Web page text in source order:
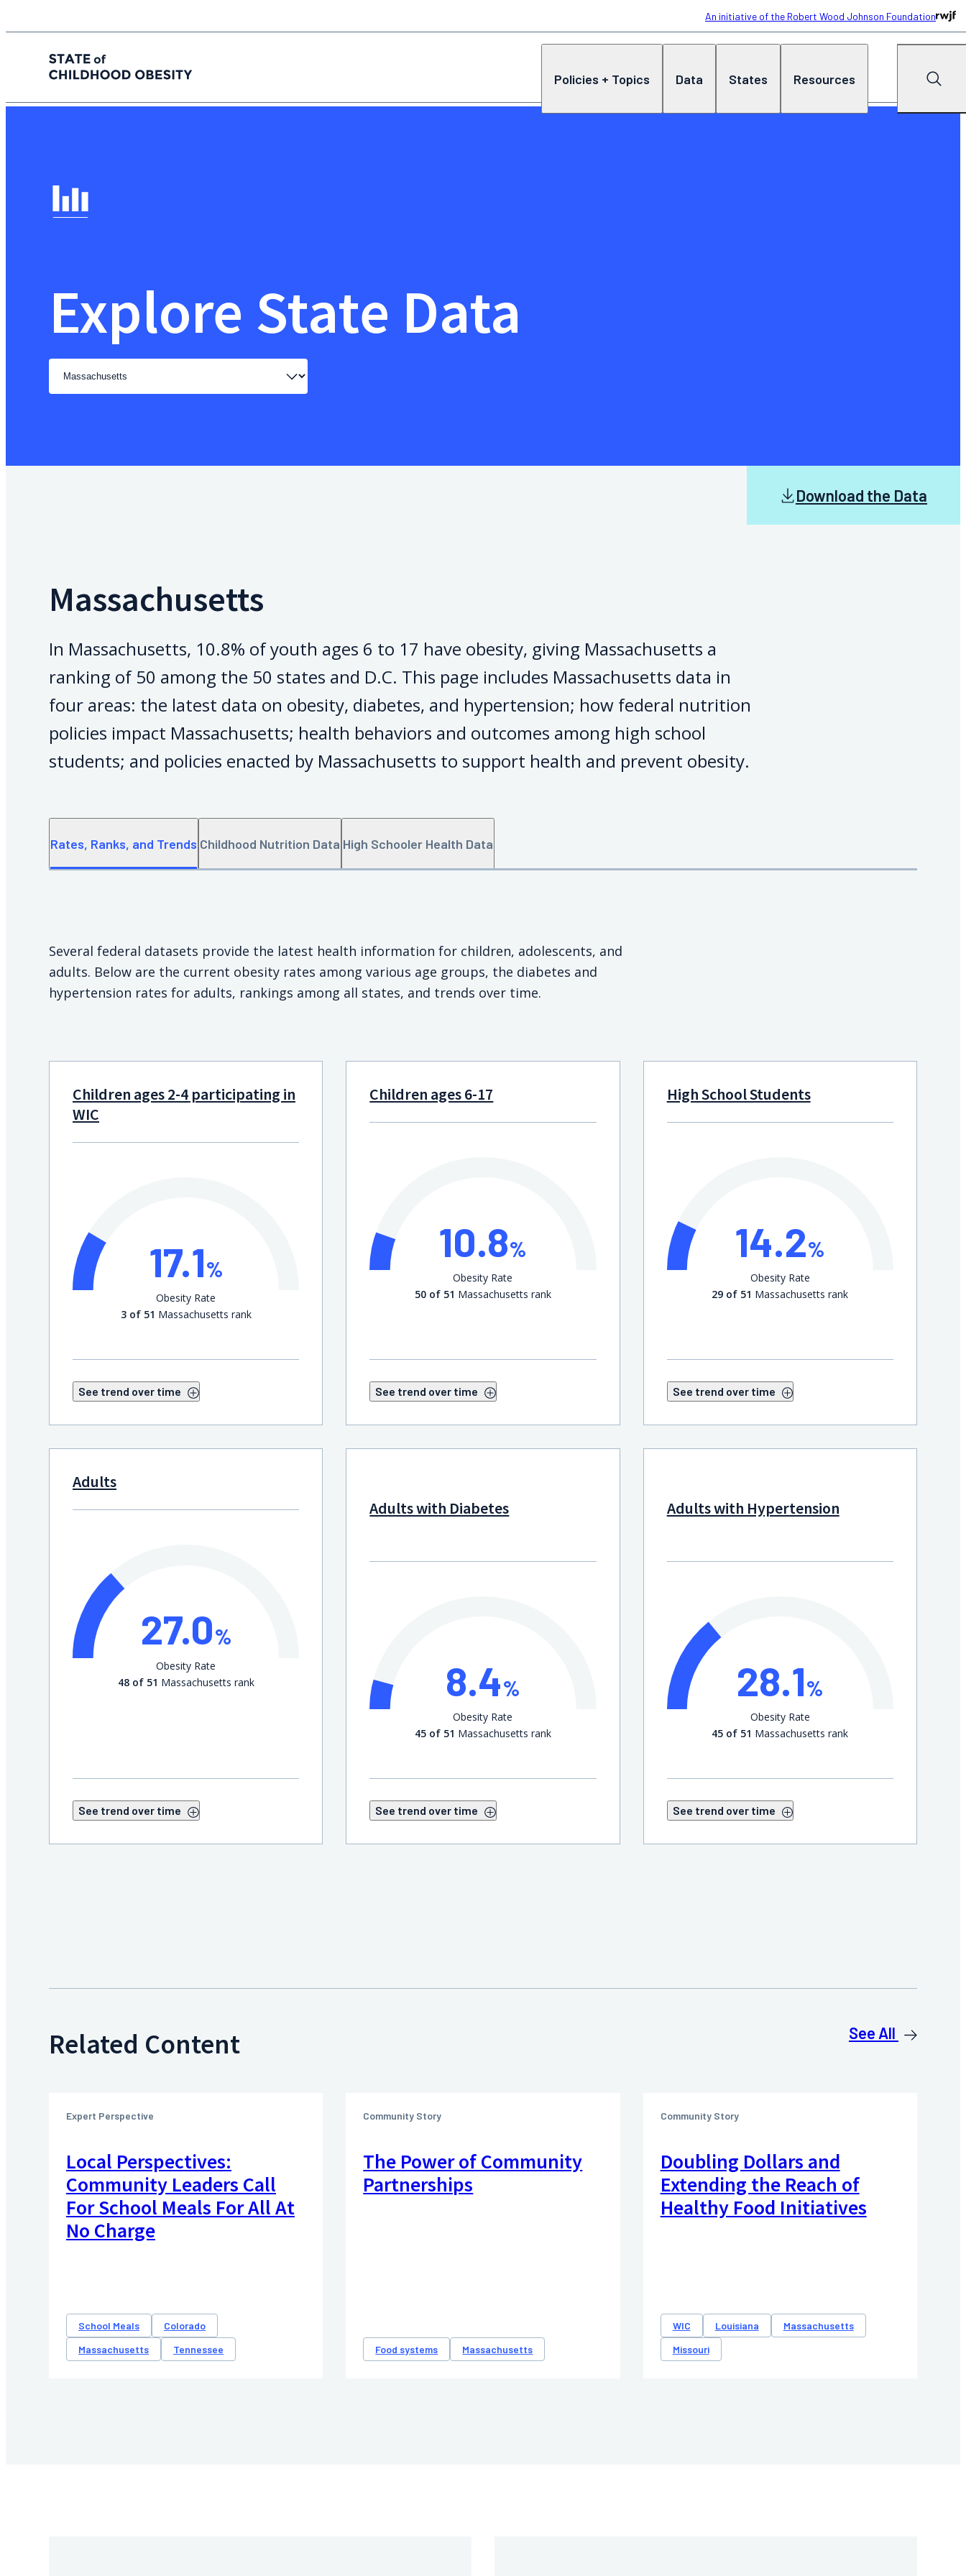
An initiative of the Robert Wood Johnson Foundation
State of childhood obesity
Policies + Topics
Data States Resources Search
Explore State Data
Select
state
Download the Data
Massachusetts
In Massachusetts, 10.8% of youth ages 6 to 17 have obesity, giving Massachusetts a
ranking of 50 among the 50 states and D.C. This page includes Massachusetts data in
four areas: the latest data on obesity, diabetes, and hypertension; how federal nutrition
policies impact Massachusetts; health behaviors and outcomes among high school
students; and policies enacted by Massachusetts to support health and prevent obesity.
Rates, Ranks, and Trends Childhood Nutrition Data High Schooler Health Data
Several federal datasets provide the latest health information for children, adolescents, and
adults. Below are the current obesity rates among various age groups, the diabetes and
hypertension rates for adults, rankings among all states, and trends over time.
Children ages 2-4 participating in
WIC
17.1%
Obesity Rate
3 of 51 Massachusetts rank
See trend over time
Children ages 6-17
10.8%
Obesity Rate
50 of 51 Massachusetts rank
See trend over time
High School Students
14.2%
Obesity Rate
29 of 51 Massachusetts rank
See trend over time
Adults
27.0%
Obesity Rate
48 of 51 Massachusetts rank
See trend over time
Adults with Diabetes
8.4%
Obesity Rate
45 of 51 Massachusetts rank
See trend over time
Adults with Hypertension
28.1%
Obesity Rate
45 of 51 Massachusetts rank
See trend over time
Related Content See All
Expert Perspective
Local Perspectives:
Community Leaders Call
For School Meals For All At
No Charge
School Meals
Colorado
Massachusetts
Tennessee
Community Story
The Power of Community
Partnerships
Food systems Massachusetts
Community Story
Doubling Dollars and
Extending the Reach of
Healthy Food Initiatives
WIC Louisiana
Massachusetts
Missouri